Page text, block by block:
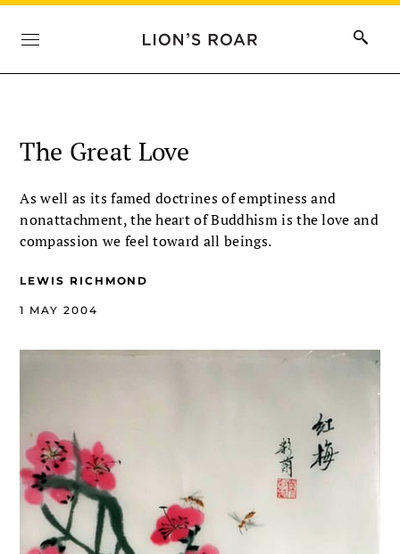
The Great Love
As well as its famed doctrines of emptiness and
nonattachment, the heart of Buddhism is the love and
compassion we feel toward all beings.
LEWIS RICHMOND
1 MAY 2004